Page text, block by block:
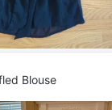
Blouse